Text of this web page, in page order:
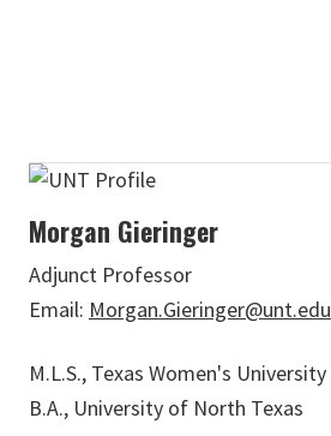
Morgan Gieringer
Adjunct Professor
Email: Morgan.Gieringer@unt.edu
M.L.S., Texas Women's University
B.A., University of North Texas